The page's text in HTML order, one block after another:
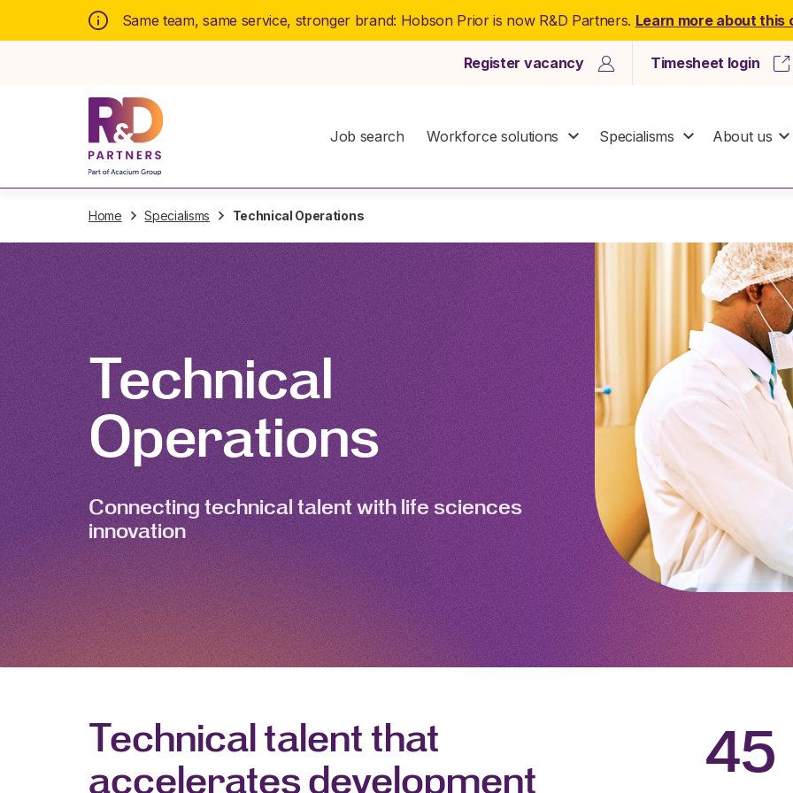
Same team, same service, stronger brand: Hobson Prior is now R&D Partners. Learn more about this
Register vacancy Timesheet login
Job search Workforce solutions Specialisms About us
Home Specialisms Technical Operations
Technical
Operations
Connecting technical talent with life sciences
innovation
Technical talent that
accelerates development
45